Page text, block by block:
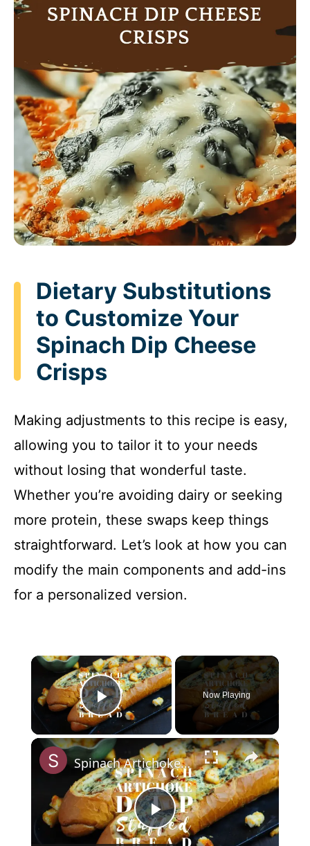
Dietary Substitutions
to Customize Your
Spinach Dip Cheese
Crisps
Making adjustments to this recipe is easy,
allowing you to tailor it to your needs
without losing that wonderful taste.
Whether you’re avoiding dairy or seeking
more protein, these swaps keep things
straightforward. Let’s look at how you can
modify the main components and add-ins
for a personalized version.
×
Play Video
Now Playing
×
P
Spinach Artichoke Dip Stuffed Bread